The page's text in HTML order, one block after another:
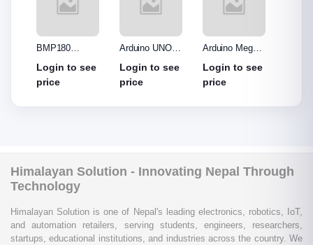
BMP180
Sensor
Login to see
price
Arduino UNO
without cable
Login to see
price
Arduino Mega
Login to see
price
Himalayan Solution - Innovating Nepal Through
Technology
Himalayan Solution is one of Nepal's leading electronics, robotics, IoT,
and automation retailers, serving students, engineers, researchers,
startups, educational institutions, and industries across the country. We